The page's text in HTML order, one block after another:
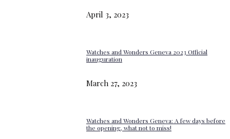
April 3, 2023
Watches and Wonders Geneva 2023 Official
inauguration
March 27, 2023
Watches and Wonders Geneva: A few days before
the opening, what not to miss!